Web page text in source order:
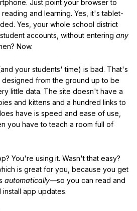
Just point your browser to
and learning. Yes, it's tablet-
Yes, your whole school district
accounts, without entering any
Now.
your students' time) is bad. That's
designed from the ground up to be
little data. The site doesn't have a
and kittens and a hundred links to
have is speed and ease of use,
you have to teach a room full of
You're using it. Wasn't that easy?
is great for you, because you get
automatically—so you can read and
app updates.